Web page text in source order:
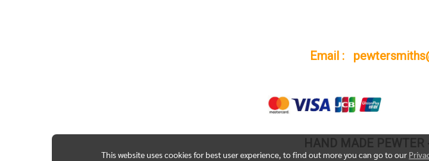
Email :
HAND MADE PEWTER
This website uses cookies for best user experience, to find out more you can go to our